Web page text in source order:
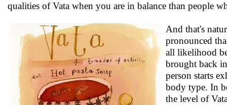
qualities of Vata when you are in balance than people
And that's
pronounced
all likelihood
brought back
person starts
body type. In
the level of